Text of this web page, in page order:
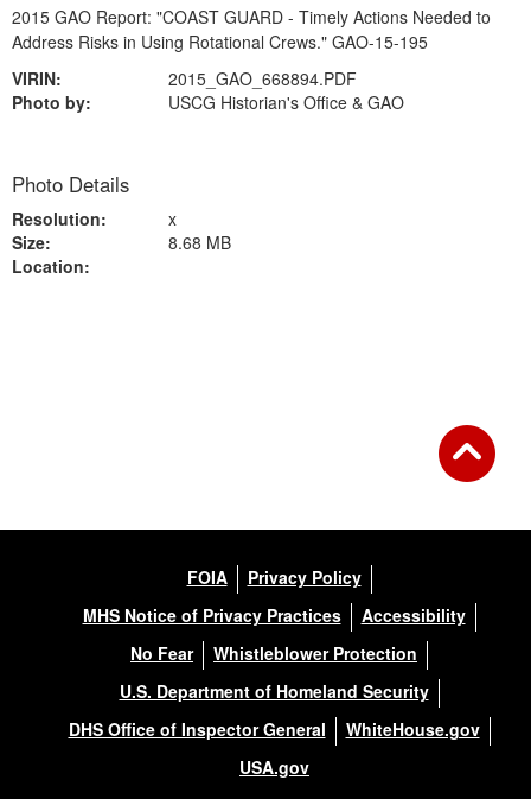
2015 GAO Report: "COAST GUARD - Timely Actions Needed to
Address Risks in Using Rotational Crews." GAO-15-195
VIRIN:
2015_GAO_668894.PDF
Photo by:
USCG Historian's Office & GAO
Photo Details
Resolution:
x
Size:
8.68 MB
Location:
FOIA
Privacy Policy
MHS Notice of Privacy Practices
Accessibility
No Fear
Whistleblower Protection
U.S. Department of Homeland Security
DHS Office of Inspector General
WhiteHouse.gov
USA.gov